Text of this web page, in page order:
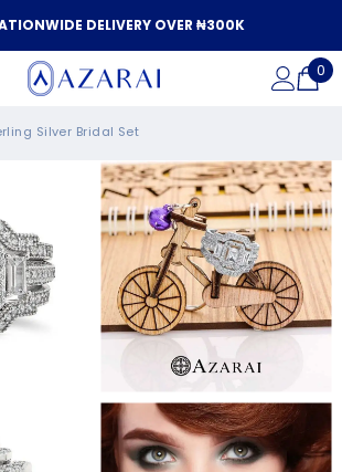
DELIVERY OVER ₦300K
0
0
Silver Bridal Set